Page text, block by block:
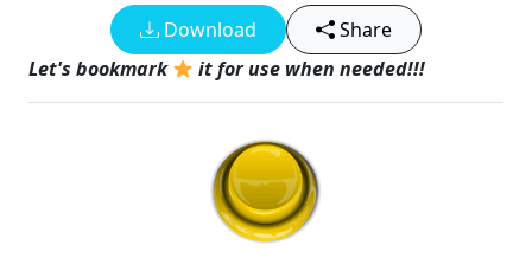
Download
Share
Let's bookmark
it for use when needed!!!